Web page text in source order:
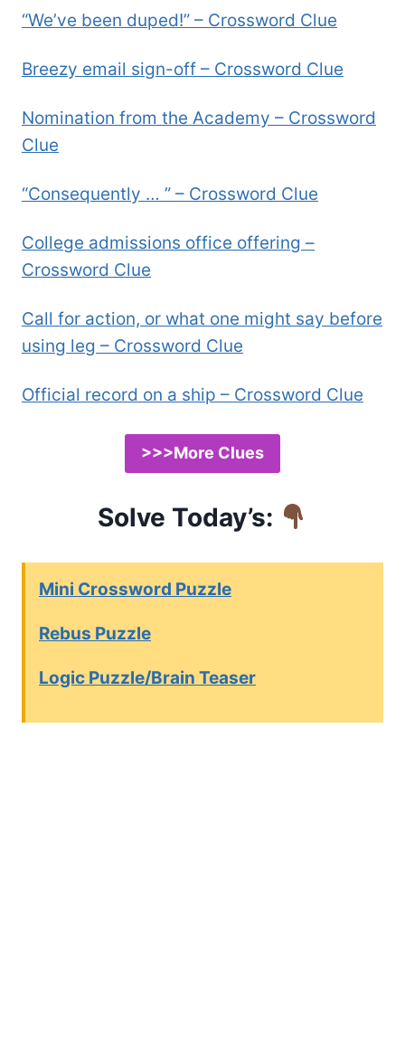
“We’ve been duped!” – Crossword Clue
Breezy email sign-off – Crossword Clue
Nomination from the Academy – Crossword
Clue
“Consequently … ” – Crossword Clue
College admissions office offering –
Crossword Clue
Call for action, or what one might say before
using leg – Crossword Clue
Official record on a ship – Crossword Clue
>>>More Clues
Solve Today’s:
Mini Crossword Puzzle
Rebus Puzzle
Logic Puzzle/Brain Teaser